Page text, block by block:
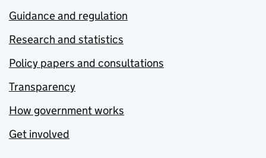
Guidance and regulation
Research and statistics
Policy papers and consultations
Transparency
How government works
Get involved